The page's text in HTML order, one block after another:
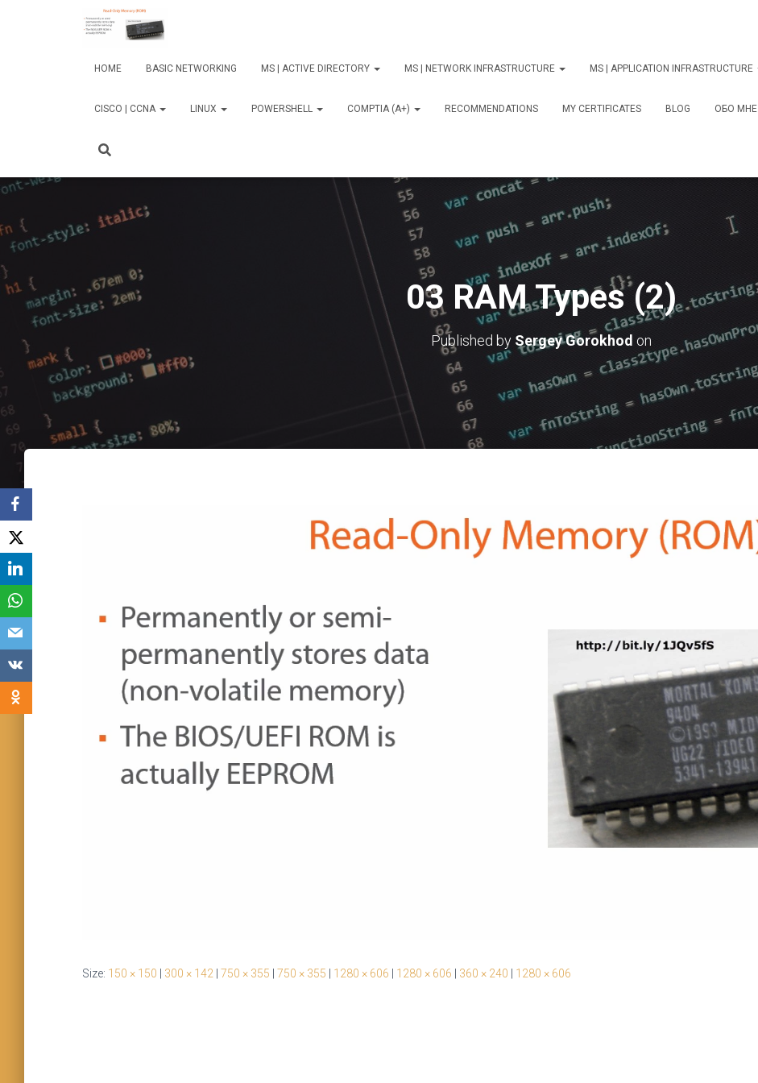
HOME BASIC NETWORKING MS | ACTIVE DIRECTORY MS | NETWORK INFRASTRUCTURE MS | APPLICATION INFRASTRUCTURE
CISCO | CCNA LINUX POWERSHELL COMPTIA (A+) RECOMMENDATIONS MY CERTIFICATES BLOG ОБО МНЕ
03 RAM Types (2)
Published by Sergey Gorokhod on
Size: 150 × 150 300 × 142 750 × 355 750 × 355 1280 × 606 1280 × 606 360 × 240 1280 × 606